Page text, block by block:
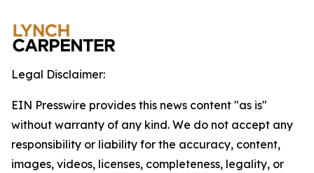
Legal Disclaimer:
EIN Presswire provides this news content "as is"
without warranty of any kind. We do not accept any
responsibility or liability for the accuracy, content,
images, videos, licenses, completeness, legality, or